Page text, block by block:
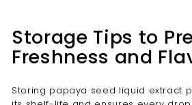
Storage Tips to
Freshness and
Storing papaya seed liquid extract